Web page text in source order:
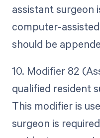
assistant surgeon
computer-
should be
10. Modifier 82
qualified resident
This modifier is
surgeon is